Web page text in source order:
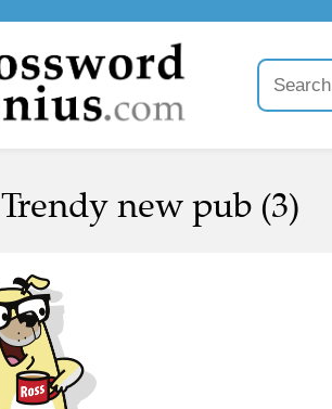
Trendy new pub (3)